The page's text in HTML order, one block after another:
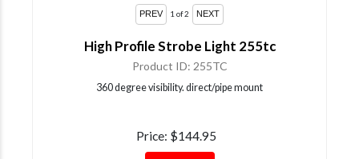
1 of 2
High Profile Strobe Light 255tc
Product ID 255TC
360 degree visibility. direct/pipe mount
Price $144.95